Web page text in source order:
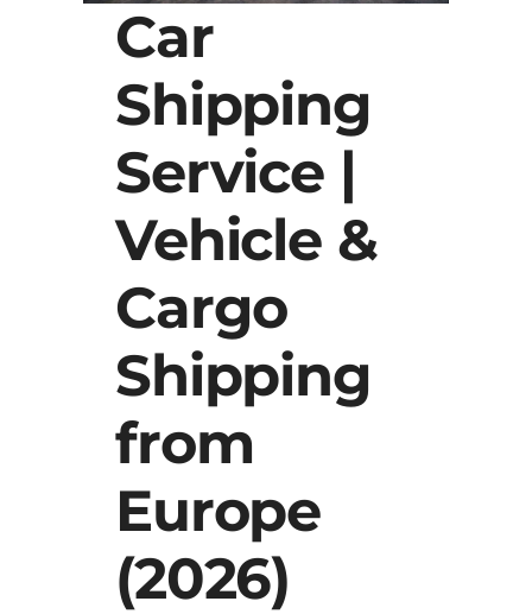
Car
Shipping
Service |
Vehicle &
Cargo
Shipping
from
Europe
(2026)